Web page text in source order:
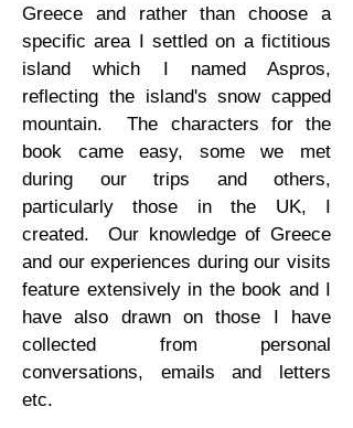
Greece and rather than choose a
specific area I settled on a fictitious
island which I named Aspros,
reflecting the island's snow capped
mountain. The characters for the
book came easy, some we met
during our trips and others,
particularly those in the UK, I
created. Our knowledge of Greece
and our experiences during our visits
feature extensively in the book and I
have also drawn on those I have
collected from personal
conversations, emails and letters
etc.